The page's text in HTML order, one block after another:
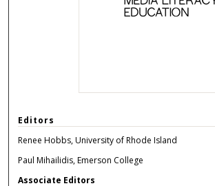
Editors
Renee Hobbs, University of Rhode Island
Paul Mihailidis, Emerson College
Associate Editors